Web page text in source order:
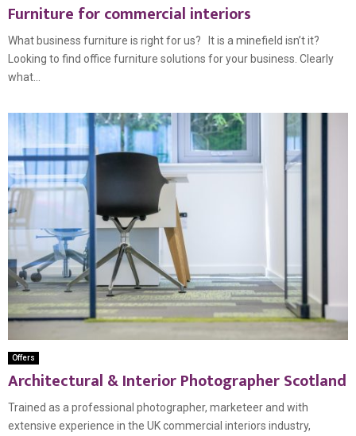
Furniture for commercial interiors
What business furniture is right for us? It is a minefield isn’t it?
Looking to find office furniture solutions for your business. Clearly
what...
Offers
Architectural & Interior Photographer Scotland
Trained as a professional photographer, marketeer and with
extensive experience in the UK commercial interiors industry,